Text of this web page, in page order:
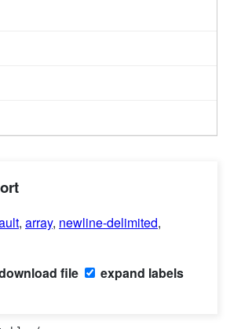
, array, newline-delimited,
file expand labels